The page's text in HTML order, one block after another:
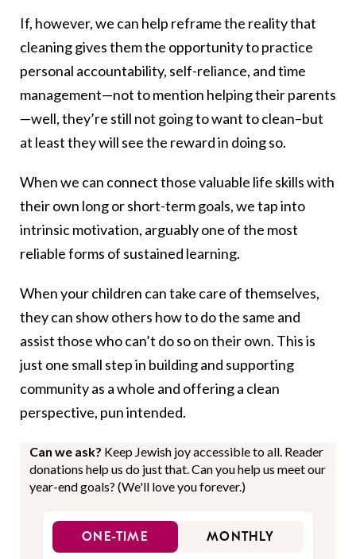
If, however, we can help reframe the reality that
cleaning gives them the opportunity to practice
personal accountability, self-reliance, and time
management—not to mention helping their parents
—well, they’re still not going to want to clean–but
at least they will see the reward in doing so.
When we can connect those valuable life skills with
their own long or short-term goals, we tap into
intrinsic motivation, arguably one of the most
reliable forms of sustained learning.
When your children can take care of themselves,
they can show others how to do the same and
assist those who can’t do so on their own. This is
just one small step in building and supporting
community as a whole and offering a clean
perspective, pun intended.
Can we ask? Keep Jewish joy accessible to all. Reader
donations help us do just that. Can you help us meet our
year-end goals? (We'll love you forever.)
ONE-TIME MONTHLY